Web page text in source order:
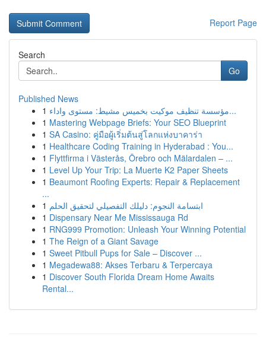
Report Page
Search
Go
Published News
1
مؤسسة تنظيف موكيت بخميس مشيط: مستوى واداء...
1 Mastering Webpage Briefs: Your SEO Blueprint
1 SA Casino: คู่มือผู้เริ่มต้นสู่โลกแห่งบาคาร่า
1 Healthcare Coding Training in Hyderabad : You...
1 Flyttfirma i Västerås, Örebro och Mälardalen – ...
1 Level Up Your Trip: La Muerte K2 Paper Sheets
1 Beaumont Roofing Experts: Repair & Replacement
...
1 ابتسامة النجوم: دليلك التفصيلي لتحقيق الحلم
1 Dispensary Near Me Mississauga Rd
1 RNG999 Promotion: Unleash Your Winning Potential
1 The Reign of a Giant Savage
1 Sweet Pitbull Pups for Sale – Discover ...
1 Megadewa88: Akses Terbaru & Terpercaya
1 Discover South Florida Dream Home Awaits
Rental...